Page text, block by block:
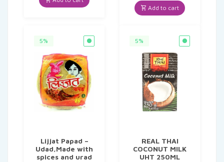
was:
₹180.00.
is:
₹171.00.
Add to cart
5%
Lijjat Papad –
Udad,Made with
spices and urad
5%
REAL THAI
COCONUT MILK
UHT 250ML